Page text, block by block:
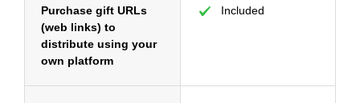
Purchase gift URLs
(web links) to
distribute using your
own platform
Included